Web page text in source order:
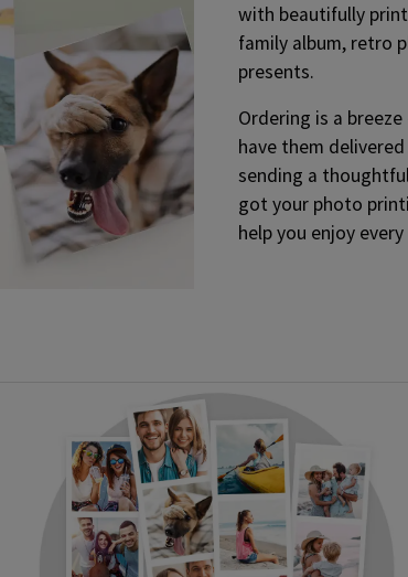
with beautifully
family album, retro
presents.
Ordering is a
have them
sending a
got your photo
help you enjoy